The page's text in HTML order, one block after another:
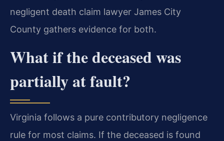
negligent death claim lawyer James City
County gathers evidence for both.
What if the deceased was
partially at fault?
Virginia follows a pure contributory negligence
rule for most claims. If the deceased is found